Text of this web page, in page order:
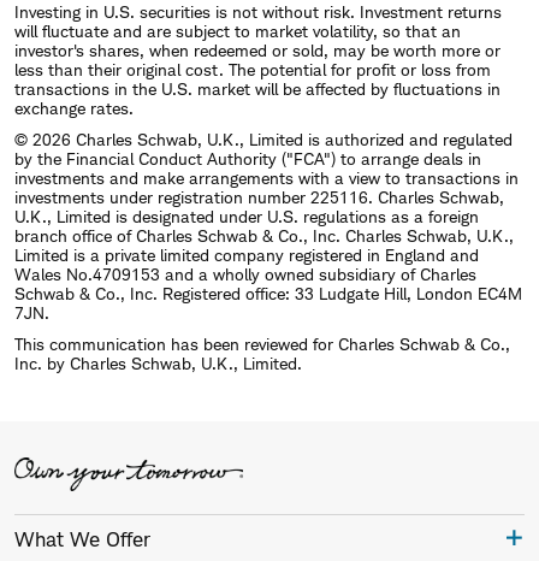
Investing in U.S. securities is not without risk. Investment returns
will fluctuate and are subject to market volatility, so that an
investor's shares, when redeemed or sold, may be worth more or
less than their original cost. The potential for profit or loss from
transactions in the U.S. market will be affected by fluctuations in
exchange rates.
© 2026 Charles Schwab, U.K., Limited is authorized and regulated
by the Financial Conduct Authority ("FCA") to arrange deals in
investments and make arrangements with a view to transactions in
investments under registration number 225116. Charles Schwab,
U.K., Limited is designated under U.S. regulations as a foreign
branch office of Charles Schwab & Co., Inc. Charles Schwab, U.K.,
Limited is a private limited company registered in England and
Wales No.4709153 and a wholly owned subsidiary of Charles
Schwab & Co., Inc. Registered office: 33 Ludgate Hill, London EC4M
7JN.
This communication has been reviewed for Charles Schwab & Co.,
Inc. by Charles Schwab, U.K., Limited.
What We Offer